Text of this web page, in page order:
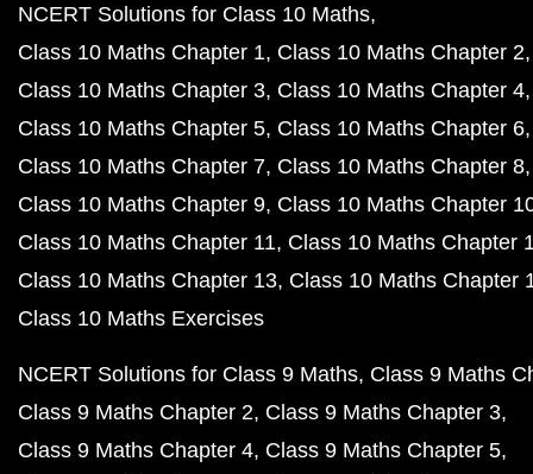
NCERT Solutions for Class 10 Maths
Class 10 Maths Chapter 1 Class 10 Maths Chapter 2
Class 10 Maths Chapter 3 Class 10 Maths Chapter 4
Class 10 Maths Chapter 5 Class 10 Maths Chapter 6
Class 10 Maths Chapter 7 Class 10 Maths Chapter 8
Class 10 Maths Chapter 9 Class 10 Maths Chapter
Class 10 Maths Chapter 11 Class 10 Maths Chapter
Class 10 Maths Chapter 13 Class 10 Maths Chapter
Class 10 Maths Exercises
NCERT Solutions for Class 9 Maths Class 9 Maths
Class 9 Maths Chapter 2 Class 9 Maths Chapter 3
Class 9 Maths Chapter 4 Class 9 Maths Chapter 5